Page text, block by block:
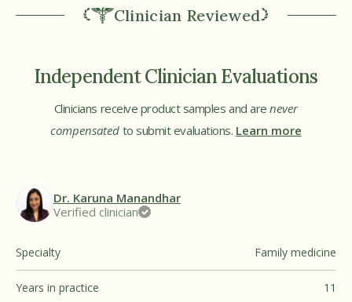
Clinician Reviewed
Independent Clinician Evaluations
Clinicians receive product samples and arenever
compensated to submit evaluations. Learn more
Dr. Karuna Manandhar
Verified clinician
Specialty Family medicine
Years in practice 11